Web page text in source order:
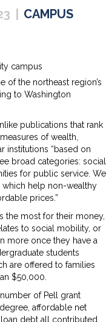
CAMPUS
of the northeast region’s
to Washington
publications that rank
of wealth,
institutions “based on
broad categories: social
for public service. We
which help non-wealthy
prices.”
the most for their money,
to social mobility, or
more once they have a
students
are offered to families
$50,000.
number of Pell grant
affordable net
debt all contributed